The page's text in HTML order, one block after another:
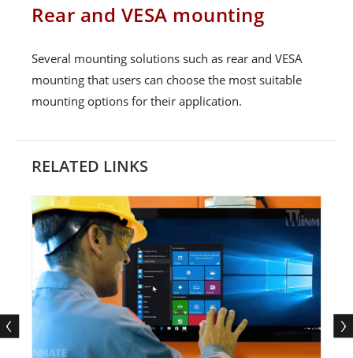
Rear and VESA mounting
Several mounting solutions such as rear and VESA
mounting that users can choose the most suitable
mounting options for their application.
RELATED LINKS